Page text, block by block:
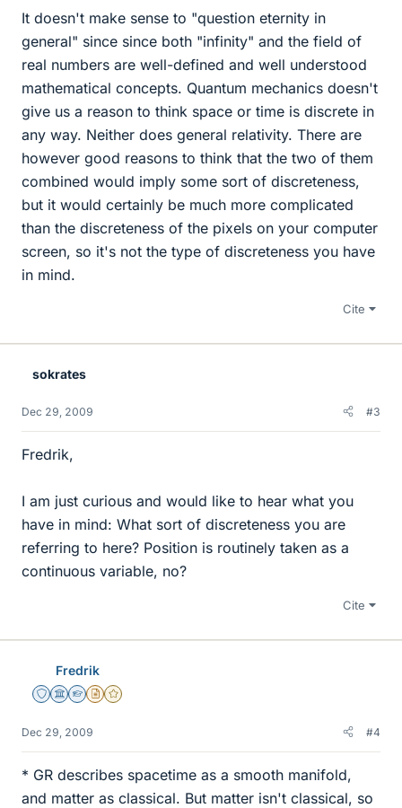
It doesn't make sense to "question eternity in
general" since since both "infinity" and the field of
real numbers are well-defined and well understood
mathematical concepts. Quantum mechanics doesn't
give us a reason to think space or time is discrete in
any way. Neither does general relativity. There are
however good reasons to think that the two of them
combined would imply some sort of discreteness,
but it would certainly be much more complicated
than the discreteness of the pixels on your computer
screen, so it's not the type of discreteness you have
in mind.
Cite
sokrates
Dec 29, 2009 #3
Fredrik,
I am just curious and would like to hear what you
have in mind: What sort of discreteness you are
referring to here? Position is routinely taken as a
continuous variable, no?
Cite
Fredrik
Staff Emeritus
Science Advisor
Homework Helper
Insights Author
Gold Member
Dec 29, 2009 #4
* GR describes spacetime as a smooth manifold,
and matter as classical. But matter isn't classical, so